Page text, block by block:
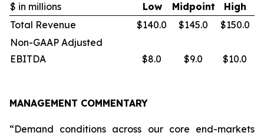
$ in millions Low Midpoint
High
Total Revenue
$140.0 $145.0
$150.0
Non-GAAP Adjusted
EBITDA
$8.0 $9.0 $10.0
MANAGEMENT COMMENTARY
“Demand conditions across our core end-markets